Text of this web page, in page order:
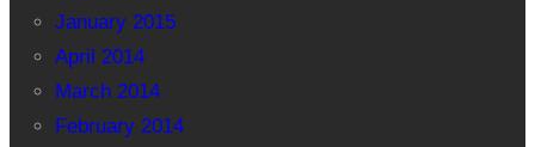
January 2015
April 2014
March 2014
February 2014